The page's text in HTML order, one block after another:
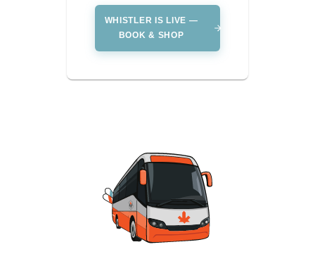
WHISTLER IS LIVE —
BOOK & SHOP